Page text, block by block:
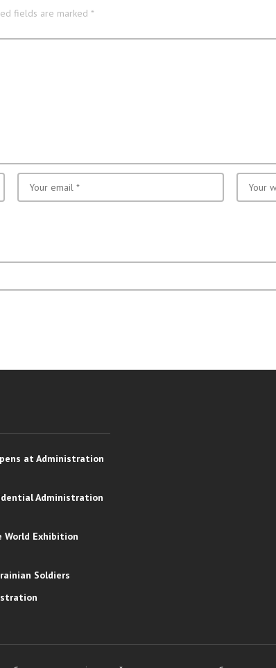
fields are marked *
at Administration
Administration
World Exhibition
Soldiers